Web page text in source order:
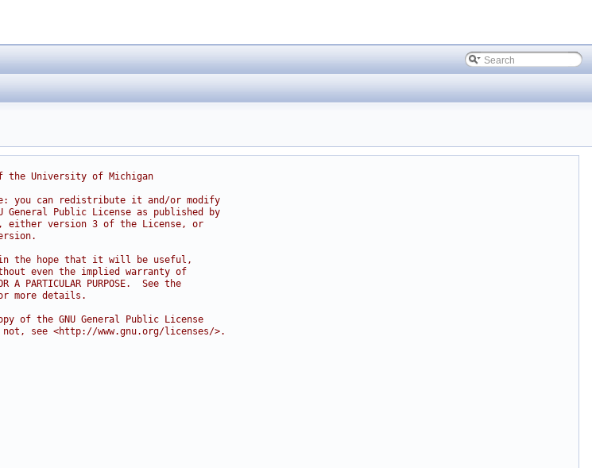
the University of Michigan
you can redistribute it and/or modify
Public License as published by
either version 3 of the License, or
the hope that it will be useful,
without even the implied warranty of
A PARTICULAR PURPOSE.  See the
more details.
of the GNU General Public License
see <http://www.gnu.org/licenses/>.